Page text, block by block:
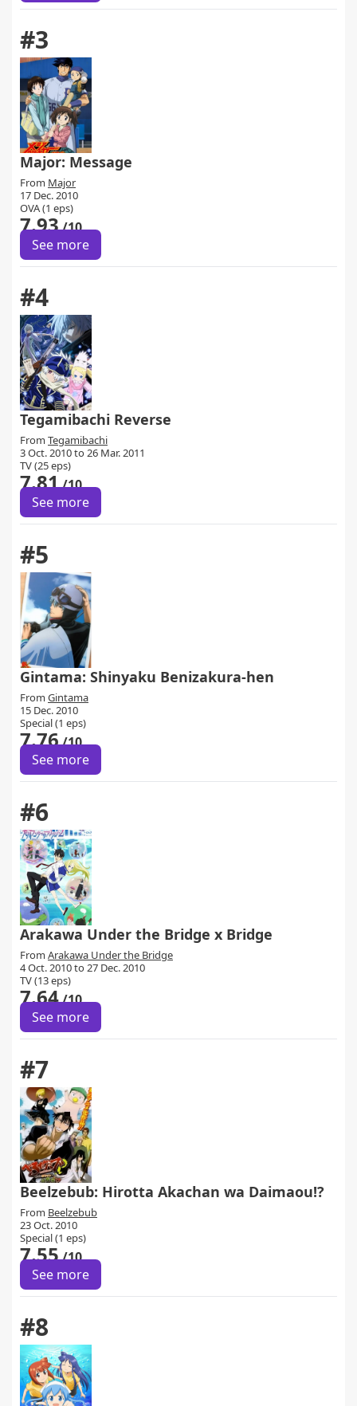
#3
Major: Message
From Major
17 Dec. 2010
OVA (1 eps)
7.93/10
See more
#4
Tegamibachi Reverse
From Tegamibachi
3 Oct. 2010 to 26 Mar. 2011
TV (25 eps)
7.81/10
See more
#5
Gintama: Shinyaku Benizakura-hen
From Gintama
15 Dec. 2010
Special (1 eps)
7.76/10
See more
#6
Arakawa Under the Bridge x Bridge
From Arakawa Under the Bridge
4 Oct. 2010 to 27 Dec. 2010
TV (13 eps)
7.64/10
See more
#7
Beelzebub: Hirotta Akachan wa Daimaou!?
From Beelzebub
23 Oct. 2010
Special (1 eps)
7.55/10
See more
#8